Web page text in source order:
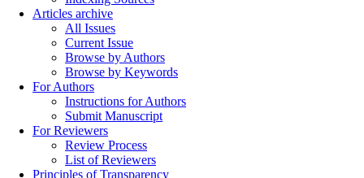
Articles archive
All Issues
Current Issue
Browse by Authors
Browse by Keywords
For Authors
Instructions for Authors
Submit Manuscript
For Reviewers
Review Process
List of Reviewers
Principles of Transparency